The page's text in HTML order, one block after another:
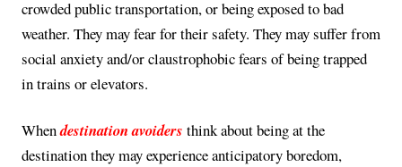
crowded public transportation, or being exposed to bad
weather. They may fear for their safety. They may suffer from
social anxiety and/or claustrophobic fears of being trapped
in trains or elevators.
Whendestination avoiders think about being at the
destination they may experience anticipatory boredom,